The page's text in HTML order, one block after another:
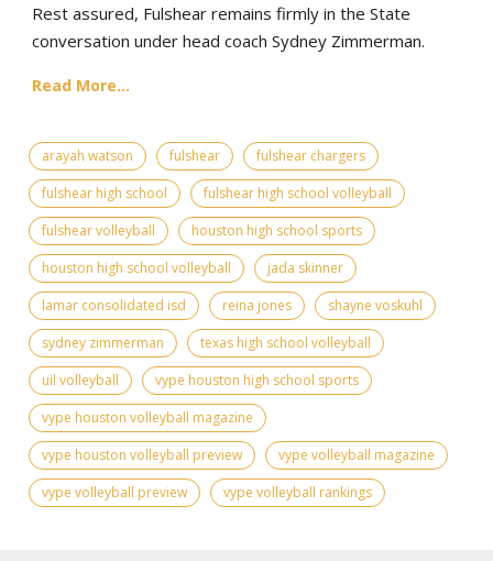
Rest assured, Fulshear remains firmly in the State
conversation under head coach Sydney Zimmerman.
Read More...
arayah watson fulshear
fulshear chargers
fulshear high school
fulshear high school volleyball
fulshear volleyball
houston high school sports
houston high school volleyball
jada skinner
lamar consolidated isd
reina jones
shayne voskuhl
sydney zimmerman
texas high school volleyball
uil volleyball
vype houston high school sports
vype houston volleyball magazine
vype houston volleyball preview
vype volleyball magazine
vype volleyball preview
vype volleyball rankings